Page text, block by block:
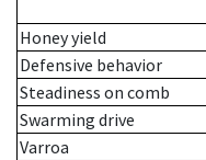
Honey yield
Defensive behavior
Steadiness on comb
Swarming drive
Varroa